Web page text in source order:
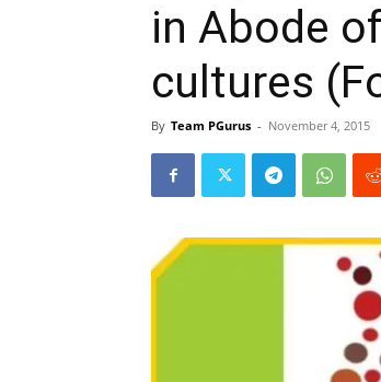
in Abode
cultures
By Team PGurus - November 4, 2015